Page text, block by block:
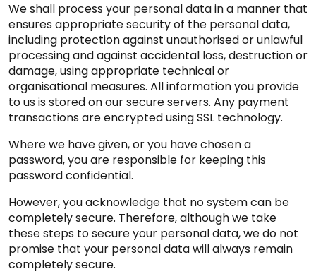
We shall process your personal data in a manner that
ensures appropriate security of the personal data,
including protection against unauthorised or unlawful
processing and against accidental loss, destruction or
damage, using appropriate technical or
organisational measures. All information you provide
to us is stored on our secure servers. Any payment
transactions are encrypted using SSL technology.
Where we have given, or you have chosen a
password, you are responsible for keeping this
password confidential.
However, you acknowledge that no system can be
completely secure. Therefore, although we take
these steps to secure your personal data, we do not
promise that your personal data will always remain
completely secure.